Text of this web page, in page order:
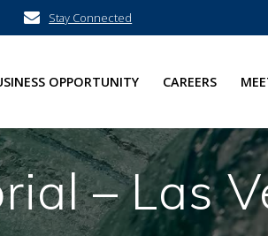
Stay Connected
OPPORTUNITY CAREERS
– Las